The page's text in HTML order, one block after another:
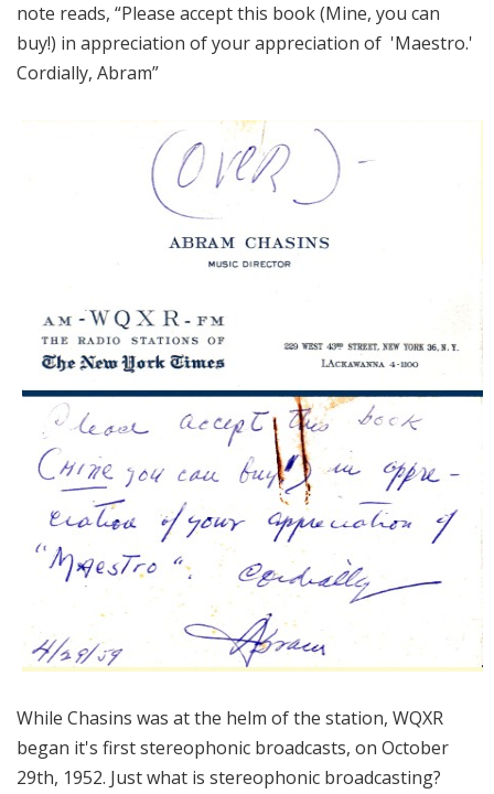
note reads, “Please accept this book (Mine, you can
buy!) in appreciation of your appreciation of 'Maestro.'
Cordially, Abram”
While Chasins was at the helm of the station, WQXR
began it's first stereophonic broadcasts, on October
29th, 1952. Just what is stereophonic broadcasting?